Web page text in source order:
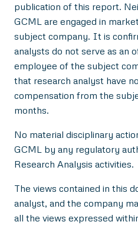
publication of this report.
GCML are engaged in
subject company. It is
analysts do not serve as an
employee of the subject
that research analyst have
compensation from the
months.
No material disciplinary
GCML by any regulatory
Research Analysis activities.
The views contained in this
analyst, and the company
all the views expressed